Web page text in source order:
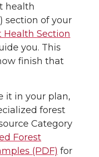
health
section of your
Health Section
you. This
finish that
it in your plan,
forest
Category
Forest
(PDF) for